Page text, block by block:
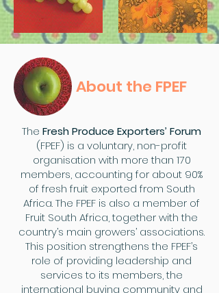
About the FPEF
The Fresh Produce Exporters’ Forum
(FPEF) is a voluntary, non-profit
organisation with more than 170
members, accounting for about 90%
of fresh fruit exported from South
Africa. The FPEF is also a member of
Fruit South Africa, together with the
country’s main growers’ associations.
This position strengthens the FPEF’s
role of providing leadership and
services to its members, the
international buying community and